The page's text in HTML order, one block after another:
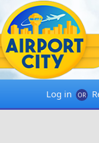
Log in